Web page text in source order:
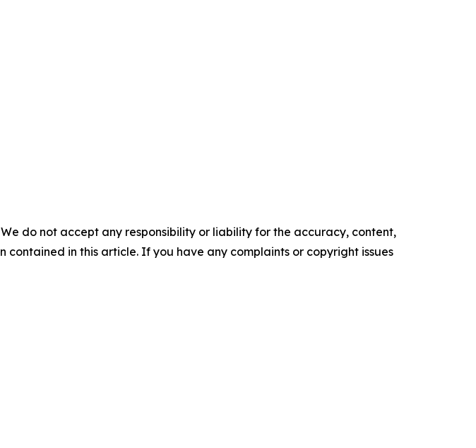
do not accept any responsibility or liability for the accuracy, content,
in this article. If you have any complaints or copyright issues